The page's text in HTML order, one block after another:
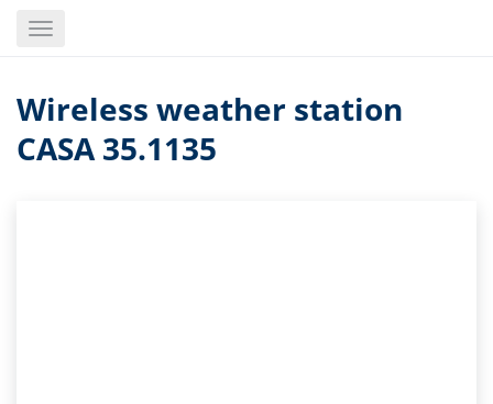
Toggle
Wireless weather station
CASA 35.1135